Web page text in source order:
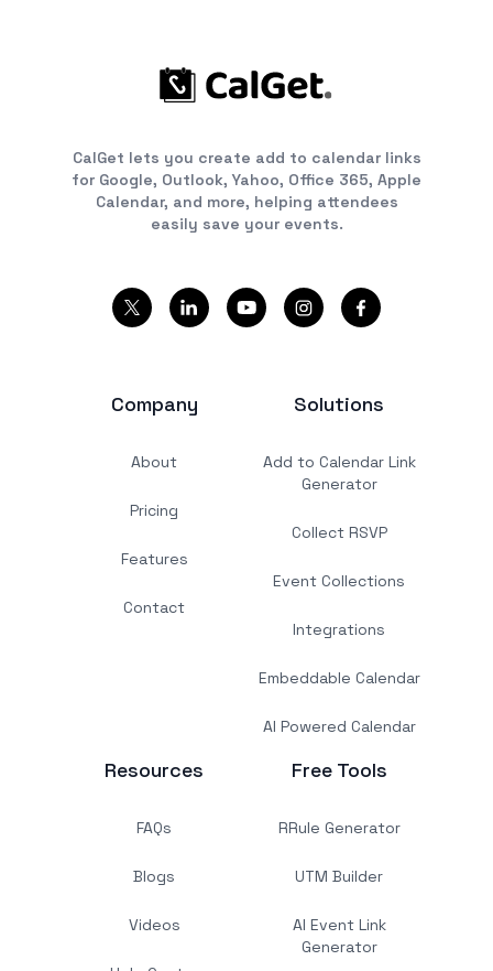
CalGet lets you create add to calendar links
for Google, Outlook, Yahoo, Office 365, Apple
Calendar, and more, helping attendees
easily save your events.
Company
About
Pricing
Features
Contact
Solutions
Add to Calendar Link
Generator
Collect RSVP
Event Collections
Integrations
Embeddable Calendar
AI Powered Calendar
Resources
FAQs
Blogs
Videos
Free Tools
RRule Generator
UTM Builder
AI Event Link
Generator